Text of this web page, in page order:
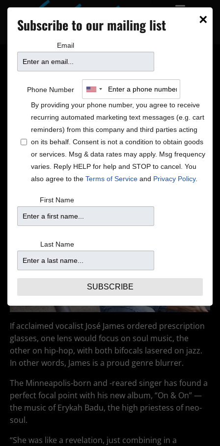
Minneapolis jazz singer
José James channels
his inner feminist to
interpret Erykah Badu
songs
If acclaimed vocalist José James ordered prescription
glasses, one lens would focus on soul music, the
other on hip-hop, with both bifocals lasered on jazz.
In other words, James is a proud genre blurrer.
The Minneapolis-born and -reared singer has found a
perfect focal point with his new album, “On & On” —
the music of Erykah Badu, the high priestess of neo-
soul.
“She was like a revelation, just combining in a
×
Subscribe to our mailing list
Email
Phone Number
By providing your phone number, you agree to receive
recurring automated marketing text messages (e.g. cart
reminders) from this company and third parties acting
on its behalf. Consent is not a condition to obtain goods
or services. Msg & data rates may apply. Msg frequency
varies. Reply HELP for help and STOP to cancel. You
also agree to the Terms of Service and Privacy Policy.
First Name
Last Name
SUBSCRIBE